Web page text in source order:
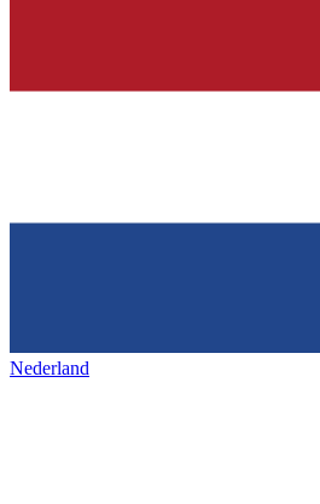
Nederland